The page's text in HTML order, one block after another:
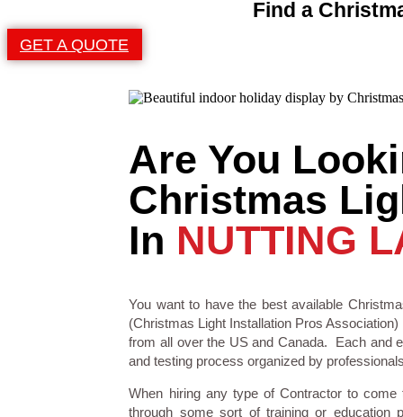
Find a
GET A QUOTE
Are You
Christmas
In NUTTING
You want to have the best available
(Christmas Light Installation Pros
from all over the US and Canada. Each and
and testing process organized by
When hiring any type of Contractor to
through some sort of training or education